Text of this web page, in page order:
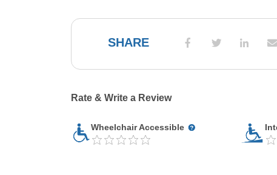
SHARE
Rate & Write a Review
Wheelchair Accessible